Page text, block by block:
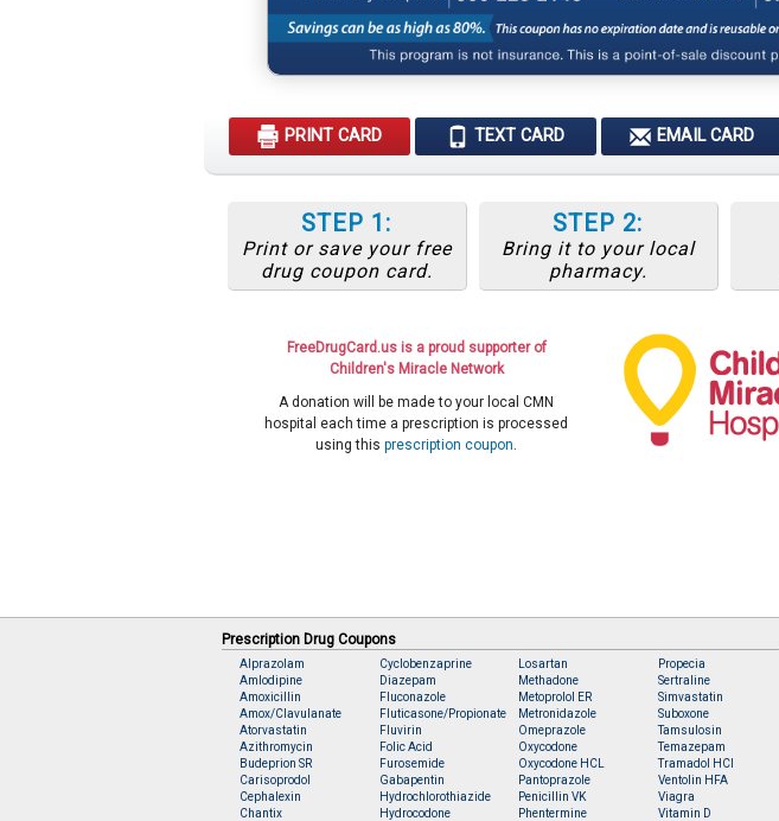
PRINT CARD TEXT CARD EMAIL CARD
STEP 1:
Print or save your free
drug coupon card.
STEP 2:
Bring it to your local
pharmacy.
FreeDrugCard.us is a proud supporter of
Children's Miracle Network
A donation will be made to your local CMN
hospital each time a prescription is processed
using thisprescription coupon.
Prescription Drug Coupons
Alprazolam
Amlodipine
Amoxicillin
Amox/Clavulanate
Atorvastatin
Azithromycin
Budeprion SR
Carisoprodol
Cephalexin
Chantix
Cyclobenzaprine
Diazepam
Fluconazole
Fluticasone/Propionate
Fluvirin
Folic Acid
Furosemide
Gabapentin
Hydrochlorothiazide
Hydrocodone
Losartan
Methadone
Metoprolol ER
Metronidazole
Omeprazole
Oxycodone
Oxycodone HCL
Pantoprazole
Penicillin VK
Phentermine
Propecia
Sertraline
Simvastatin
Suboxone
Tamsulosin
Temazepam
Tramadol HCl
Ventolin HFA
Viagra
Vitamin D